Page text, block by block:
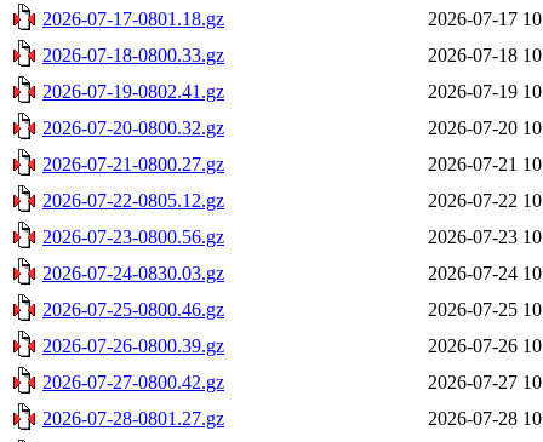
2026-07-17-0801.18.gz
2026-07-17
2026-07-18-0800.33.gz
2026-07-18
2026-07-19-0802.41.gz
2026-07-19
2026-07-20-0800.32.gz
2026-07-20
2026-07-21-0800.27.gz
2026-07-21
2026-07-22-0805.12.gz
2026-07-22
2026-07-23-0800.56.gz
2026-07-23
2026-07-24-0830.03.gz
2026-07-24
2026-07-25-0800.46.gz
2026-07-25
2026-07-26-0800.39.gz
2026-07-26
2026-07-27-0800.42.gz
2026-07-27
2026-07-28-0801.27.gz
2026-07-28